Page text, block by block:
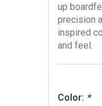
up
precision
inspired
and feel.
Color: *